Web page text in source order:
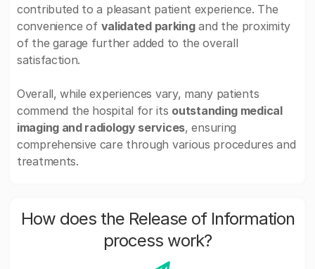
contributed to a pleasant patient experience. The
convenience of validated parkingand the proximity
of the garage further added to the overall
satisfaction.
Overall, while experiences vary, many patients
commend the hospital for its outstanding medical
imaging and radiology services, ensuring
comprehensive care through various procedures and
treatments.
How does the Release of Information
process work?